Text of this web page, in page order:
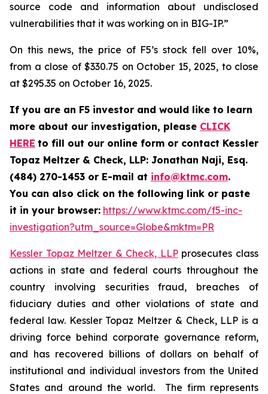
source code and information about undisclosed
vulnerabilities that it was working on in BIG-IP.”
On this news, the price of F5’s stock fell over 10%,
from a close of $330.75 on October 15, 2025, to close
at $295.35 on October 16, 2025.
If you are an F5 investor and would like to learn
more about our investigation, please CLICK
HERE to fill out our online form or contact Kessler
Topaz Meltzer & Check, LLP: Jonathan Naji, Esq.
(484) 270-1453 or E-mail at info@ktmc.com.
You can also click on the following link or paste
it in your browser: https://www.ktmc.com/f5-inc-
investigation?utm_source=Globe&mktm=PR
Kessler Topaz Meltzer & Check, LLPprosecutes class
actions in state and federal courts throughout the
country involving securities fraud, breaches of
fiduciary duties and other violations of state and
federal law. Kessler Topaz Meltzer & Check, LLP is a
driving force behind corporate governance reform,
and has recovered billions of dollars on behalf of
institutional and individual investors from the United
States and around the world. The firm represents